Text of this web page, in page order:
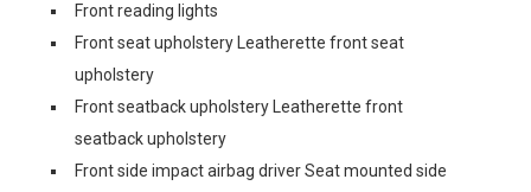
Front reading lights
Front seat upholstery Leatherette front seat
upholstery
Front seatback upholstery Leatherette front
seatback upholstery
Front side impact airbag driver Seat mounted side